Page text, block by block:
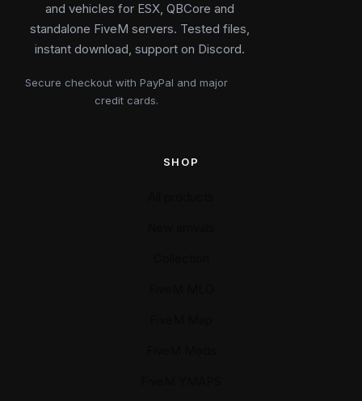
and vehicles for ESX, QBCore and
standalone FiveM servers. Tested files,
instant download, support on Discord.
Secure checkout with PayPal and major
credit cards.
SHOP